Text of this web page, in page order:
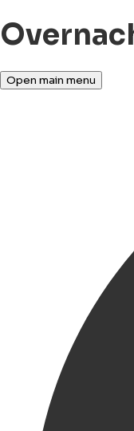
Open main menu